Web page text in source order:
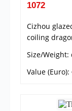
1072
Cizhou
coiling
Size/Weight:
Value (Euro):